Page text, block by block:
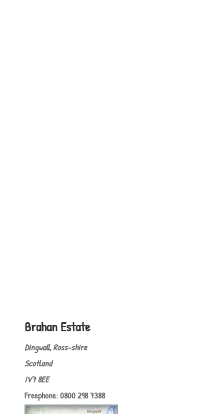
Brahan Estate
Dingwall, Ross-shire
Scotland
IV7 8EE
Freephone: 0800 298 7388